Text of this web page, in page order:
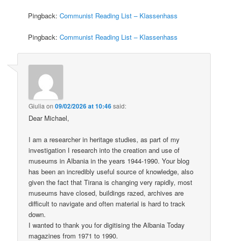
Pingback:Communist Reading List – Klassenhass
Pingback:Communist Reading List – Klassenhass
Giulia on09/02/2026 at 10:46said:
Dear Michael,
I am a researcher in heritage studies, as part of my
investigation I research into the creation and use of
museums in Albania in the years 1944-1990. Your blog
has been an incredibly useful source of knowledge, also
given the fact that Tirana is changing very rapidly, most
museums have closed, buildings razed, archives are
difficult to navigate and often material is hard to track
down.
I wanted to thank you for digitising the Albania Today
magazines from 1971 to 1990.